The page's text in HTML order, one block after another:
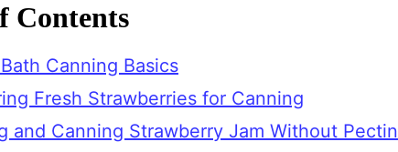
Contents
Canning Basics
Fresh Strawberries for Canning
and Canning Strawberry Jam Without Pectin